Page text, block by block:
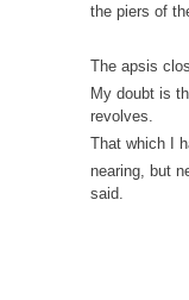
the piers of
The apsis
My doubt is
revolves.
That which I
nearing, but
said.